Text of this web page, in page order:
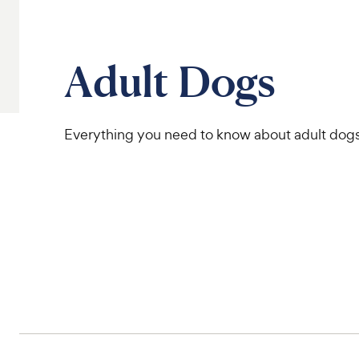
Adult Dogs
Everything you need to know about adult